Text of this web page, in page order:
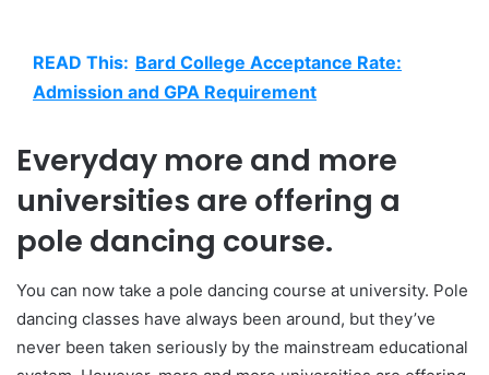
READ This: Bard College Acceptance Rate:
Admission and GPA Requirement
Everyday more and more
universities are offering a
pole dancing course.
You can now take a pole dancing course at university. Pole
dancing classes have always been around, but they’ve
never been taken seriously by the mainstream educational